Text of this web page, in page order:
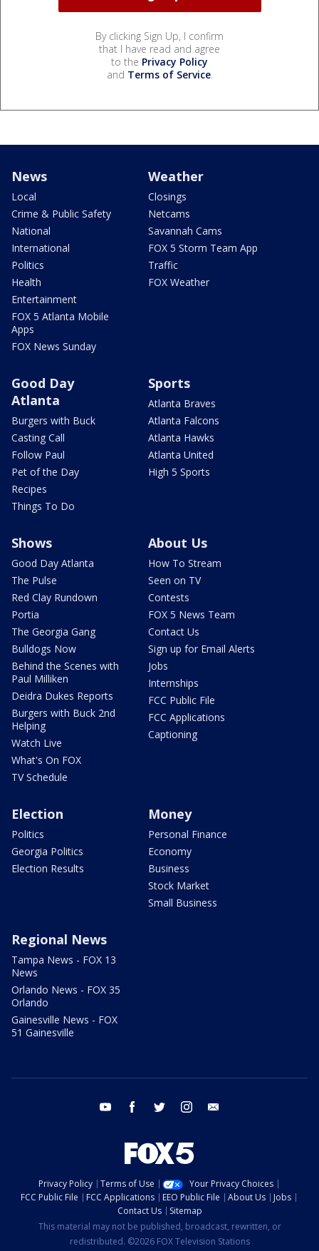
By clicking Sign Up, I confirm
that I have read and agree
to the Privacy Policy
and Terms of Service.
News
Local
Crime & Public Safety
National
International
Politics
Health
Entertainment
FOX 5 Atlanta Mobile
Apps
FOX News Sunday
Weather
Closings
Netcams
Savannah Cams
FOX 5 Storm Team App
Traffic
FOX Weather
Good Day
Atlanta
Burgers with Buck
Casting Call
Follow Paul
Pet of the Day
Recipes
Things To Do
Sports
Atlanta Braves
Atlanta Falcons
Atlanta Hawks
Atlanta United
High 5 Sports
Shows
Good Day Atlanta
The Pulse
Red Clay Rundown
Portia
The Georgia Gang
Bulldogs Now
Behind the Scenes with
Paul Milliken
Deidra Dukes Reports
Burgers with Buck 2nd
Helping
Watch Live
What's On FOX
TV Schedule
About Us
How To Stream
Seen on TV
Contests
FOX 5 News Team
Contact Us
Sign up for Email Alerts
Jobs
Internships
FCC Public File
FCC Applications
Captioning
Election
Politics
Georgia Politics
Election Results
Money
Personal Finance
Economy
Business
Stock Market
Small Business
Regional News
Tampa News - FOX 13
News
Orlando News - FOX 35
Orlando
Gainesville News - FOX
51 Gainesville
youtube facebook twitter instagram
Privacy Policy Terms of Use
Your Privacy Choices
FCC Public File
FCC Applications EEO Public File About Us
Jobs
Contact Us
Sitemap
This material may not be published, broadcast, rewritten, or
redistributed. ©2026 FOX Television Stations